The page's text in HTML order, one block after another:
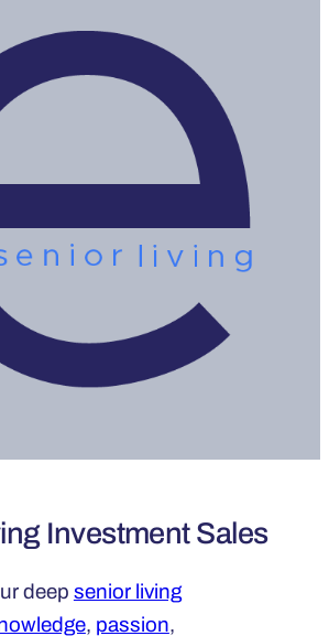
Investment Sales
deep senior living
, passion,